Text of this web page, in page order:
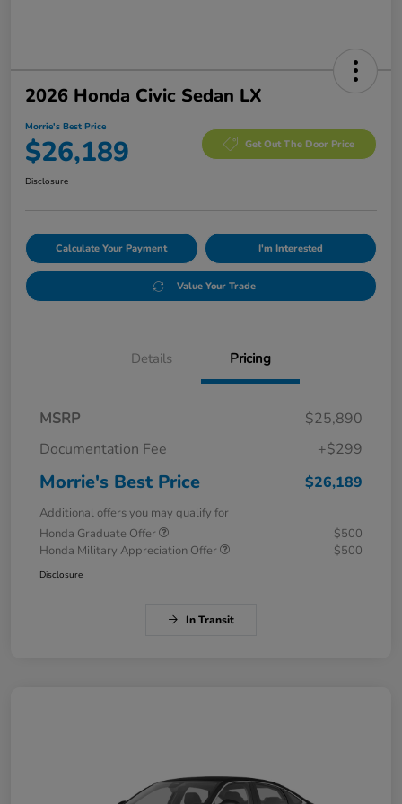
2026 Honda Civic Sedan LX
Morrie's Best Price
$26,189 Get Out The Door Price
Disclosure
Calculate Your Payment I'm Interested
Value Your Trade
Details Pricing
MSRP
$25,890
Documentation Fee
+$299
Morrie's Best Price $26,189
Additional offers you may qualify for
Honda Graduate Offer
$500
Honda Military Appreciation Offer
$500
Disclosure
In Transit